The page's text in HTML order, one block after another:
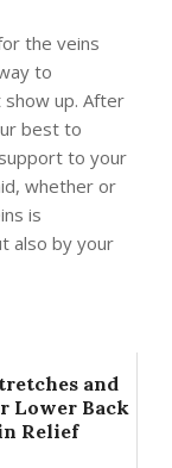
the veins
to
show up. After
best to
to your
whether or
is
also by your
and
Lower Back
Relief